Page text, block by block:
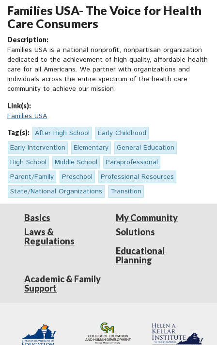
Families USA- The Voice for Health
Care Consumers
Description:
Families USA is a national nonprofit, nonpartisan organization
dedicated to the achievement of high-quality, affordable health
care for all Americans. We partner with organizations and
individuals across the entire spectrum of the health care
community to achieve our mission.
Link(s):
Families USA
Tag(s): After High School
Early Childhood
Early Intervention
Elementary
General Education
High School
Middle School
Paraprofessional
Parent/Family
Preschool
Professional Resources
State/National Organizations
Transition
Basics
Laws &
Regulations
My Community
Solutions
Educational
Planning
Academic & Family
Support